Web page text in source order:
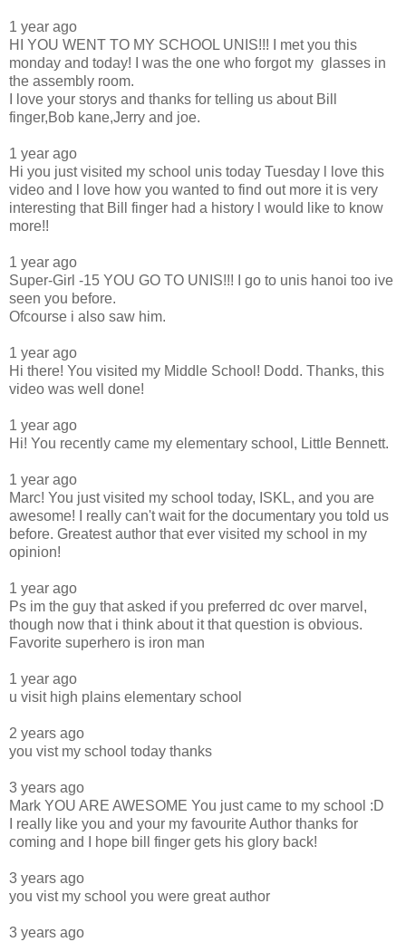
1 year ago
HI YOU WENT TO MY SCHOOL UNIS!!! I met you this
monday and today! I was the one who forgot my glasses in
the assembly room.
I love your storys and thanks for telling us about Bill
finger,Bob kane,Jerry and joe.
1 year ago
Hi you just visited my school unis today Tuesday l love this
video and l love how you wanted to find out more it is very
interesting that Bill finger had a history l would like to know
more!!
1 year ago
Super-Girl -15 YOU GO TO UNIS!!! I go to unis hanoi too ive
seen you before.
Ofcourse i also saw him.
1 year ago
Hi there! You visited my Middle School! Dodd. Thanks, this
video was well done!
1 year ago
Hi! You recently came my elementary school, Little Bennett.
1 year ago
Marc! You just visited my school today, ISKL, and you are
awesome! I really can't wait for the documentary you told us
before. Greatest author that ever visited my school in my
opinion!
1 year ago
Ps im the guy that asked if you preferred dc over marvel,
though now that i think about it that question is obvious.
Favorite superhero is iron man
1 year ago
u visit high plains elementary school
2 years ago
you vist my school today thanks
3 years ago
Mark YOU ARE AWESOME You just came to my school :D
I really like you and your my favourite Author thanks for
coming and I hope bill finger gets his glory back!
3 years ago
you vist my school you were great author
3 years ago